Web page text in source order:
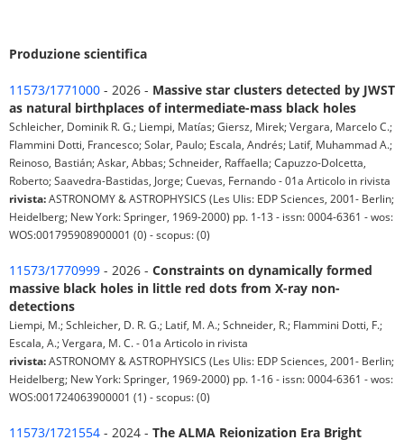
Produzione scientifica
11573/1771000 - 2026 - Massive star clusters detected by JWST
as natural birthplaces of intermediate-mass black holes
Schleicher, Dominik R. G.; Liempi, Matías; Giersz, Mirek; Vergara, Marcelo C.;
Flammini Dotti, Francesco; Solar, Paulo; Escala, Andrés; Latif, Muhammad A.;
Reinoso, Bastián; Askar, Abbas; Schneider, Raffaella; Capuzzo-Dolcetta,
Roberto; Saavedra-Bastidas, Jorge; Cuevas, Fernando - 01a Articolo in rivista
rivista:ASTRONOMY & ASTROPHYSICS (Les Ulis: EDP Sciences, 2001- Berlin;
Heidelberg; New York: Springer, 1969-2000) pp. 1-13 - issn: 0004-6361 - wos:
WOS:001795908900001 (0) - scopus: (0)
11573/1770999 - 2026 - Constraints on dynamically formed
massive black holes in little red dots from X-ray non-
detections
Liempi, M.; Schleicher, D. R. G.; Latif, M. A.; Schneider, R.; Flammini Dotti, F.;
Escala, A.; Vergara, M. C. - 01a Articolo in rivista
rivista:ASTRONOMY & ASTROPHYSICS (Les Ulis: EDP Sciences, 2001- Berlin;
Heidelberg; New York: Springer, 1969-2000) pp. 1-16 - issn: 0004-6361 - wos:
WOS:001724063900001 (1) - scopus: (0)
11573/1721554 - 2024 - The ALMA Reionization Era Bright